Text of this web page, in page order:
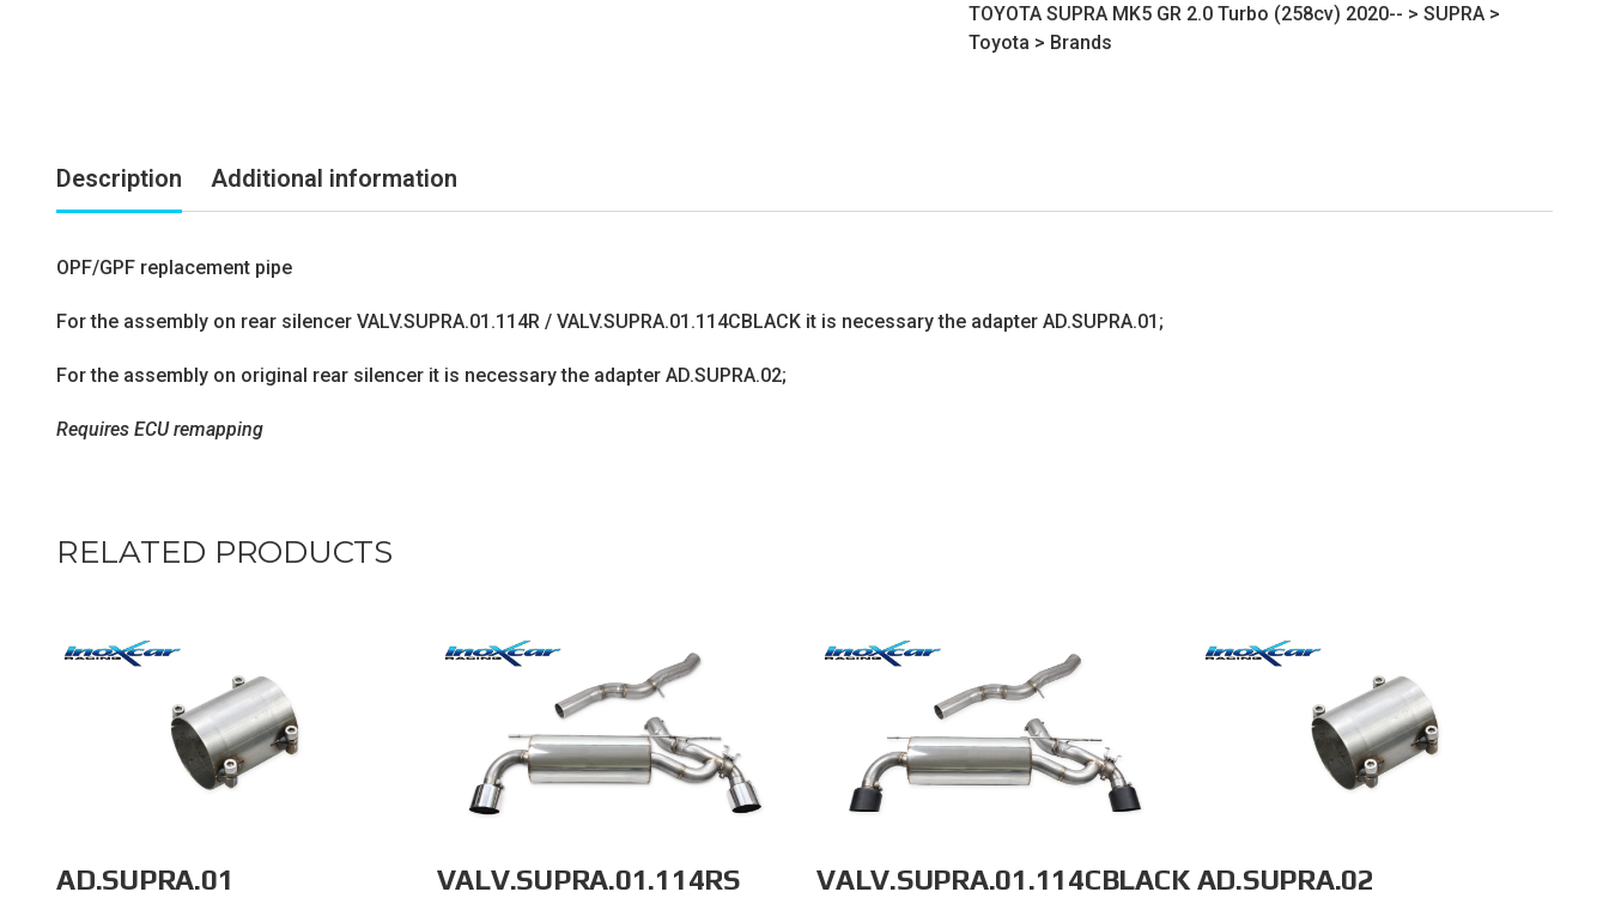
TOYOTA SUPRA MK5 GR 2.0 Turbo (258cv) 2020-- > SUPRA>
Toyota > Brands
Description Additional information
OPF/GPF replacement pipe
For the assembly on rear silencer VALV.SUPRA.01.114R / VALV.SUPRA.01.114CBLACK it is necessary the adapter AD.SUPRA.01;
For the assembly on original rear silencer it is necessary the adapter AD.SUPRA.02;
Requires ECU remapping
RELATED PRODUCTS
AD.SUPRA.01 VALV.SUPRA.01.114RS VALV.SUPRA.01.114CBLACK AD.SUPRA.02